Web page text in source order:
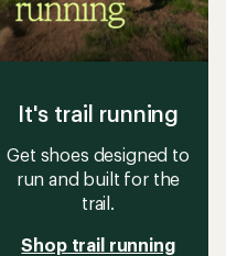
It's trail running
Get shoes designed to
run and built for the
trail.
Shop trail running